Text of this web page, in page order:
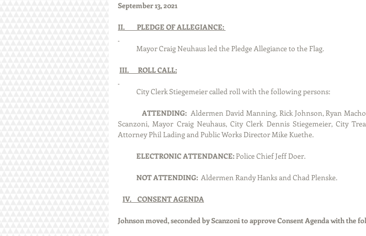
September 13, 2021
II.        PLEDGE OF ALLEGIANCE:
            Mayor Craig Neuhaus led the Pledge Allegiance to the Flag.
III.      ROLL CALL:
            City Clerk Stiegemeier called roll with the following persons:
ATTENDING:
Aldermen David Manning, Rick Johnson, Ryan
Scanzoni, Mayor Craig Neuhaus, City Clerk Dennis Stiegemeier, City
Attorney Phil Lading and Public Works Director Mike Kuethe.
ELECTRONIC ATTENDANCE: Police Chief Jeff Doer.
NOT ATTENDING: Aldermen Randy Hanks and Chad Plenske.
IV.    CONSENT AGENDA
Johnson moved, seconded by Scanzoni to approve Consent Agenda with the